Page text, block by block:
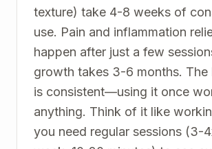
texture) take 4-8 weeks of
use. Pain and inflammation
happen after just a few
growth takes 3-6 months. The
is consistent—using it once
anything. Think of it like
you need regular sessions (3-